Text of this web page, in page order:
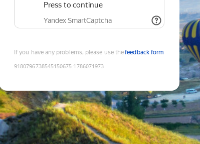
Press to continue
Yandex SmartCaptcha
If you have any problems, please use thefeedback form
9180796738545150675:1786071973